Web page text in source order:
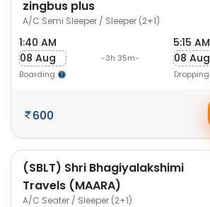
zingbus plus
A/C Semi Sleeper / Sleeper (2+1)
1:40 AM
08 Aug
Boarding
-3h 35m-
5:15 AM
08 Aug
Dropping
600
(SBLT) Shri Bhagiyalakshimi
Travels (MAARA)
A/C Seater / Sleeper (2+1)